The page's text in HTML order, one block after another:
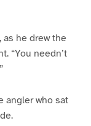
as he drew the
“You needn’t
angler who sat